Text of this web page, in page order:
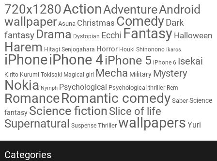
720x1280ActionAdventureAndroid
wallpaper Asuna Christmas Comedy Dark
fantasy Drama Dystopian Ecchi Fantasy Halloween
Harem Hitagi Senjogahara Horror Houki Shinonono Ikaros
iPhoneiPhone 4iPhone 5 iPhone 6 Isekai
Kirito Kurumi Tokisaki Magical girl Mecha Military Mystery
Nokia Nymph Psychological Psychological thriller Rem
RomanceRomantic comedy Saber Science
fantasy Science fiction Slice of life
Supernatural Suspense Thriller wallpapers Yuri
Categories